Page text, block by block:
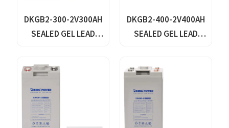
DKGB2-300-2V300AH
SEALED GEL LEAD
DKGB2-400-2V400AH
SEALED GEL LEAD